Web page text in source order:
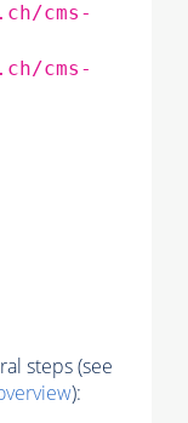
cms-
cms-
steps (see
):